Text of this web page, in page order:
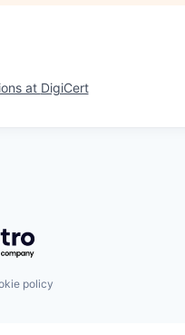
at DigiCert
Getro.com
policy